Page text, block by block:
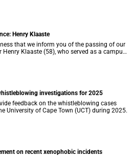
Henry Klaaste
that we inform you of the passing of our
Henry Klaaste (58), who served as a campus
in the Properties and Services
investigations for 2025
feedback on the whistleblowing cases
University of Cape Town (UCT) during 2025.
on recent xenophobic incidents